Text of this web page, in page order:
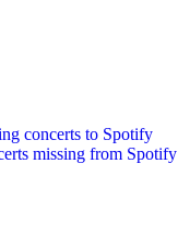
concerts to Spotify
missing from Spotify